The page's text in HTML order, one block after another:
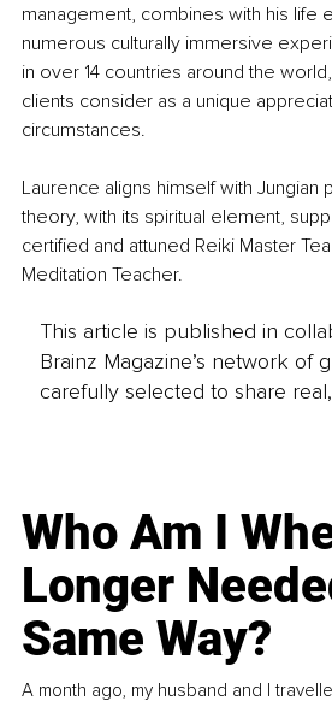
management, combines with his life
numerous culturally immersive
in over 14 countries around the
clients consider as a unique
circumstances.
Laurence aligns himself with Jungian
theory, with its spiritual element,
certified and attuned Reiki Master
Meditation Teacher.
This article is published in
Brainz Magazine’s network of
carefully selected to share
Who Am I
Longer
Same Way?
A month ago, my husband and I